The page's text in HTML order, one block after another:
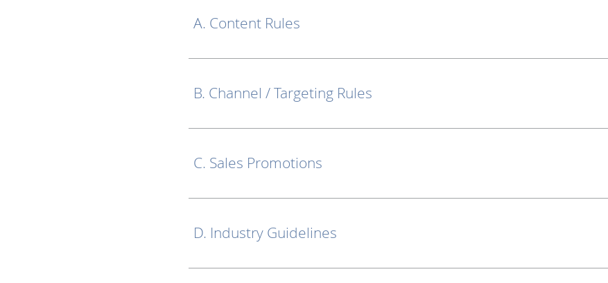
A. Content Rules
B. Channel / Targeting Rules
C. Sales Promotions
D. Industry Guidelines